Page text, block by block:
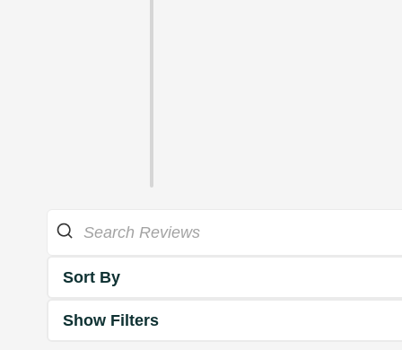
Sort By
Show Filters